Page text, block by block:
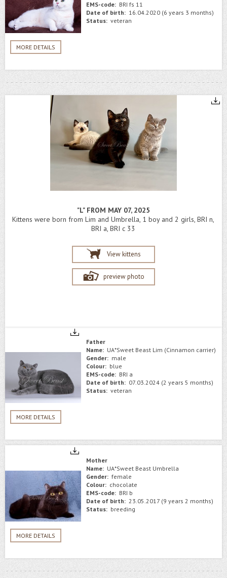
MORE DETAILS
EMS-code: BRI fs 11
Date of birth: 16.04.2020 (6 years 3 months)
Status: veteran
"L" FROM MAY 07, 2025
Kittens were born from Lim and Umbrella, 1 boy and 2 girls, BRI n,
BRI a, BRI c 33
View kittens
preview photo
MORE DETAILS
Father
Name: UA*Sweet Beast Lim (Cinnamon carrier)
Gender: male
Colour: blue
EMS-code: BRI a
Date of birth: 07.03.2024 (2 years 5 months)
Status: veteran
MORE DETAILS
Mother
Name: UA*Sweet Beast Umbrella
Gender: female
Colour: chocolate
EMS-code: BRI b
Date of birth: 23.05.2017 (9 years 2 months)
Status: breeding